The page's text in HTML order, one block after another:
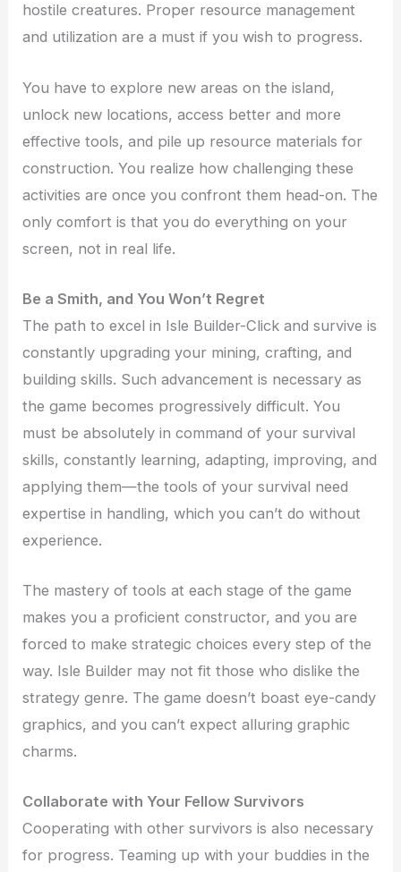
hostile creatures. Proper resource management
and utilization are a must if you wish to progress.
You have to explore new areas on the island,
unlock new locations, access better and more
effective tools, and pile up resource materials for
construction. You realize how challenging these
activities are once you confront them head-on. The
only comfort is that you do everything on your
screen, not in real life.
Be a Smith, and You Won’t Regret
The path to excel in Isle Builder-Click and survive is
constantly upgrading your mining, crafting, and
building skills. Such advancement is necessary as
the game becomes progressively difficult. You
must be absolutely in command of your survival
skills, constantly learning, adapting, improving, and
applying them—the tools of your survival need
expertise in handling, which you can’t do without
experience.
The mastery of tools at each stage of the game
makes you a proficient constructor, and you are
forced to make strategic choices every step of the
way. Isle Builder may not fit those who dislike the
strategy genre. The game doesn’t boast eye-candy
graphics, and you can’t expect alluring graphic
charms.
Collaborate with Your Fellow Survivors
Cooperating with other survivors is also necessary
for progress. Teaming up with your buddies in the